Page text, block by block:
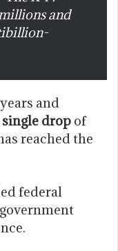
and
and
single drop of
reached the
federal